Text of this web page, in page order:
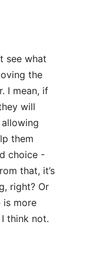
see what
the
I mean, if
will
them
choice -
that, it’s
right? Or
is more
think not.